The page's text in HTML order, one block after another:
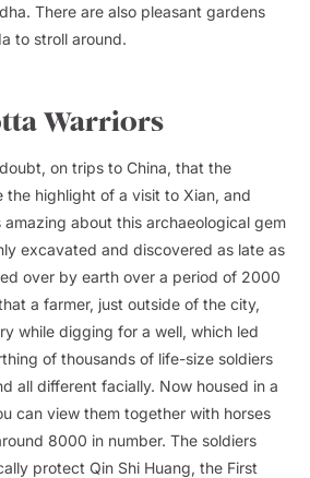
There are also pleasant gardens
to stroll around.
Warriors
on trips to China, that the
the highlight of a visit to Xian, and
about this archaeological gem
excavated and discovered as late as
over by earth over a period of 2000
a farmer, just outside of the city,
while digging for a well, which led
of thousands of life-size soldiers
all different facially. Now housed in a
can view them together with horses
8000 in number. The soldiers
protect Qin Shi Huang, the First